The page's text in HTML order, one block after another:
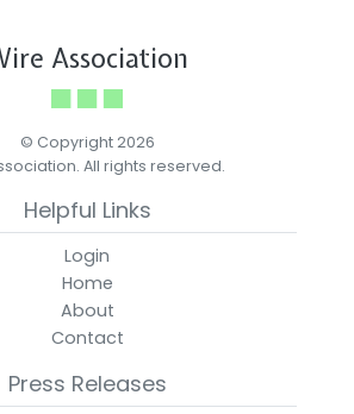
Association
© Copyright 2026
All rights reserved.
Helpful Links
Login
Home
About
Contact
Press Releases